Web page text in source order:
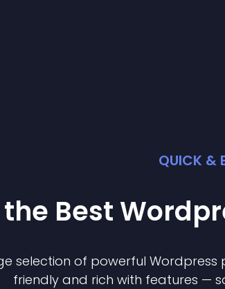
QUICK &
Best
selection of powerful Wordpress
friendly and rich with features —